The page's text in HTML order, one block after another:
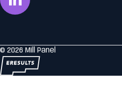
© 2026 Mill Panel